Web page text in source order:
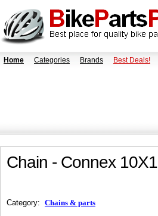
Home Categories Brands Best Deals!
Chain - Connex 10X1
Category: Chains & parts